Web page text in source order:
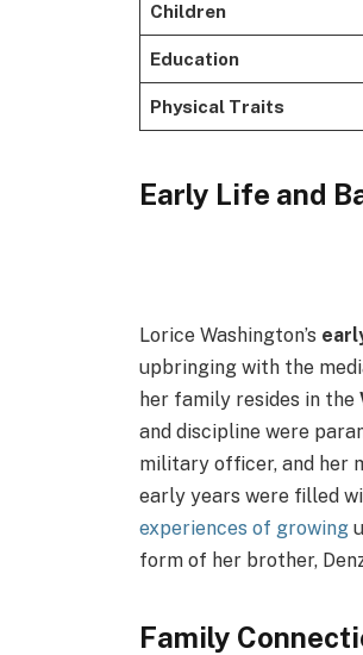
Children
Education
Physical Traits
Early Life and
Lorice Washington’s
upbringing with the
her family resides in the
and discipline were
military officer, and her
early years were filled
experiences of growing
form of her brother,
Family